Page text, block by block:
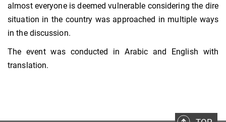
almost everyone is deemed vulnerable considering the dire
situation in the country was approached in multiple ways
in the discussion.
The event was conducted in Arabic and English with
translation.